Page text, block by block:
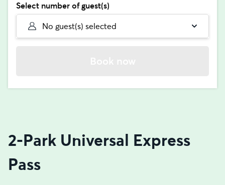
Select number of guest(s)
No guest(s) selected
2-Park Universal Express
Pass